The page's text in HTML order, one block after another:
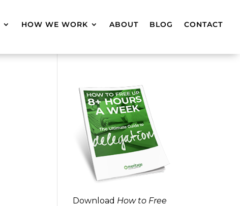
HOW WE WORK ABOUT BLOG CONTACT
Download How to Free